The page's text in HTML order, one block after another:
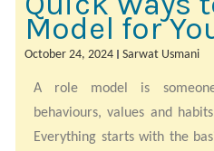
Model for
October 24, 2024 Sarwat Usmani
A role model is
behaviours, values and
Everything starts with the